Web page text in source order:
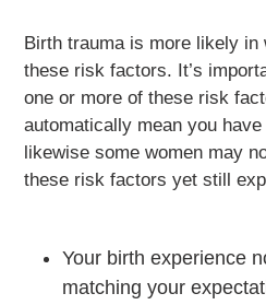
Birth trauma is more likely in
these risk factors. It’s
one or more of these risk
automatically mean you
likewise some women may
these risk factors yet still
Your birth experience
matching your